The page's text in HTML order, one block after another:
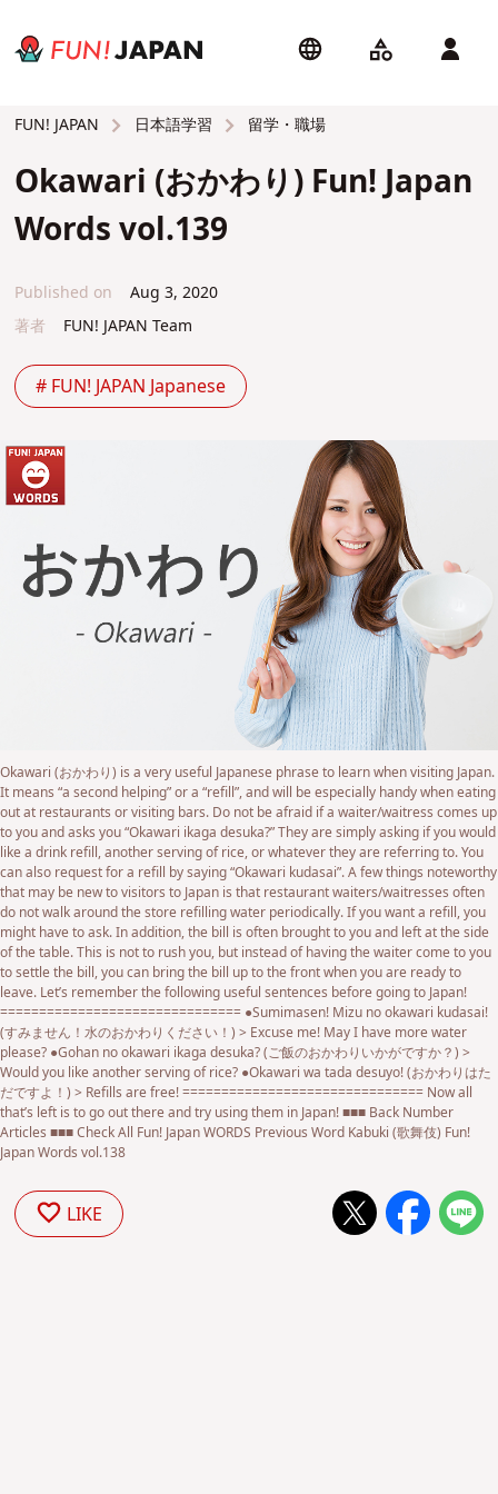
FUN! JAPAN 日本語学習 留学・職場
Okawari (おかわり) Fun! Japan
Words vol.139
Published on
Aug 3, 2020
著者
FUN! JAPAN Team
# FUN! JAPAN Japanese
Okawari (おかわり) is a very useful Japanese phrase to learn when visiting Japan.
It means “a second helping” or a “refill”, and will be especially handy when eating
out at restaurants or visiting bars. Do not be afraid if a waiter/waitress comes up
to you and asks you “Okawari ikaga desuka?” They are simply asking if you would
like a drink refill, another serving of rice, or whatever they are referring to. You
can also request for a refill by saying “Okawari kudasai”. A few things noteworthy
that may be new to visitors to Japan is that restaurant waiters/waitresses often
do not walk around the store refilling water periodically. If you want a refill, you
might have to ask. In addition, the bill is often brought to you and left at the side
of the table. This is not to rush you, but instead of having the waiter come to you
to settle the bill, you can bring the bill up to the front when you are ready to
leave. Let’s remember the following useful sentences before going to Japan!
=============================== ●Sumimasen! Mizu no okawari kudasai!
(すみません！水のおかわりください！) > Excuse me! May I have more water
please? ●Gohan no okawari ikaga desuka? (ご飯のおかわりいかがですか？) >
Would you like another serving of rice? ●Okawari wa tada desuyo! (おかわりはた
だですよ！) > Refills are free! =============================== Now all
that’s left is to go out there and try using them in Japan! ■■■ Back Number
Articles ■■■ Check All Fun! Japan WORDS Previous Word Kabuki (歌舞伎) Fun!
Japan Words vol.138
LIKE